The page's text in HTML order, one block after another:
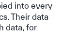
into every
Their data
data, for